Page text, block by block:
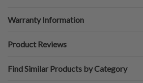
Warranty Information
Product Reviews
Find Similar Products by Category